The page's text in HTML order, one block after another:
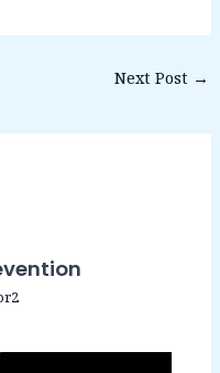
Next Post →